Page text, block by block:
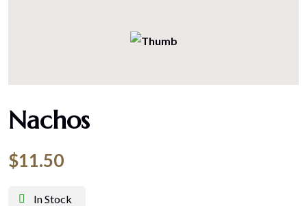
Nachos
$11.50
In Stock